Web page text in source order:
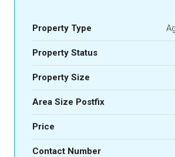
Property Type
Property Status
Property Size
Area Size Postfix
Price
Contact Number